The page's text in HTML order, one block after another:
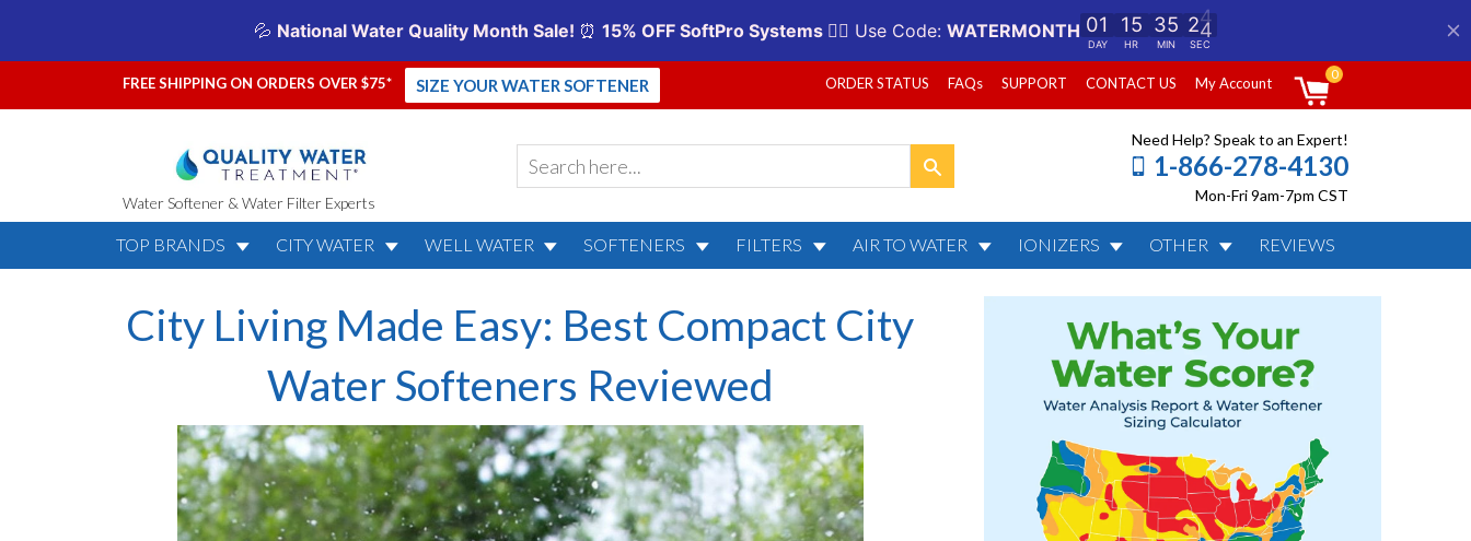
FREE SHIPPING ON ORDERS OVER $75* SIZE YOUR WATER SOFTENER ORDER STATUS FAQs SUPPORT CONTACT US My Account
0
Water Softener & Water Filter Experts
Need Help? Speak to an Expert!
1-866-278-4130
Mon-Fri 9am-7pm CST
TOP BRANDS CITY WATER WELL WATER SOFTENERS FILTERS AIR TO WATER IONIZERS OTHER REVIEWS
City Living Made Easy: Best Compact City
Water Softeners Reviewed